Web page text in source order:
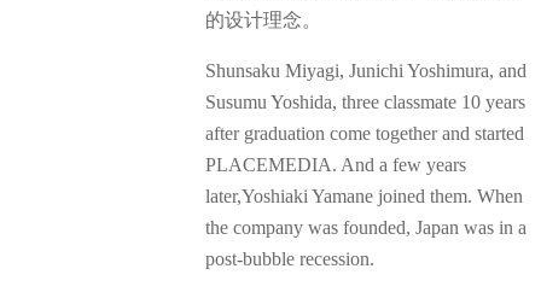
的设计理念。
Shunsaku Miyagi, Junichi Yoshimura, and
Susumu Yoshida, three classmate 10 years
after graduation come together and started
PLACEMEDIA. And a few years
later,Yoshiaki Yamane joined them. When
the company was founded, Japan was in a
post-bubble recession.